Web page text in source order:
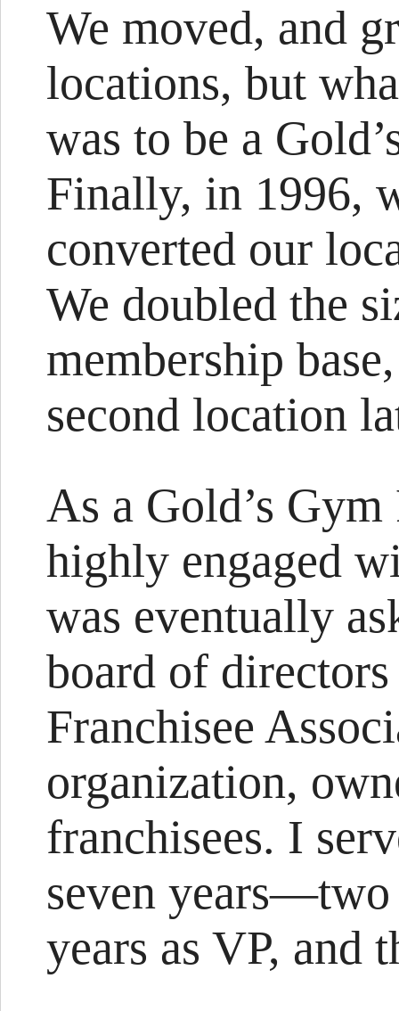
We moved, and
locations, but
was to be a
Finally, in 1996,
converted our
We doubled the
membership
second location
As a Gold’s
highly engaged
was eventually
board of
Franchisee
organization,
franchisees. I
seven years—two
years as VP, and